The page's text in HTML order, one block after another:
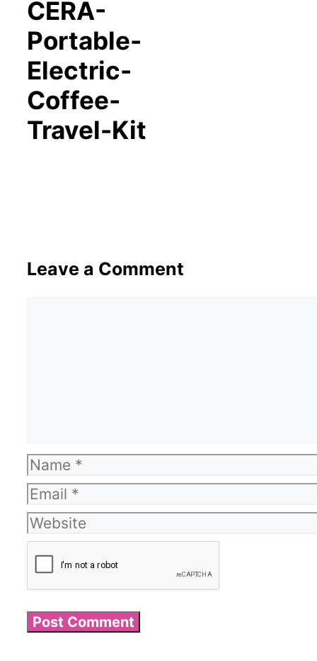
CERA-
Portable-
Electric-
Coffee-
Travel-Kit
Leave a Comment
Name
Email
Website